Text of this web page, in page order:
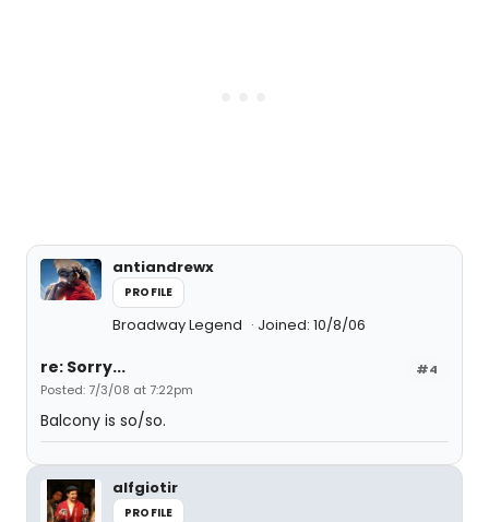
antiandrewx
PROFILE
Broadway Legend Joined: 10/8/06
#4
re: Sorry...
Posted: 7/3/08 at 7:22pm
Balcony is so/so.
alfgiotir
PROFILE